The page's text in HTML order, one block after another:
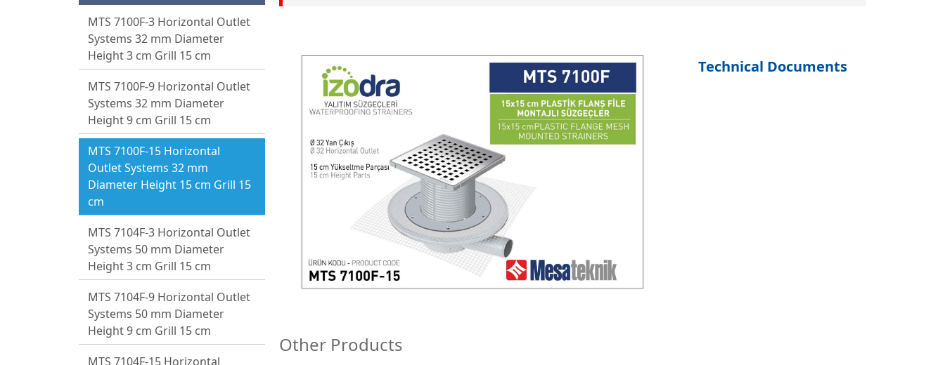
MTS 7100F-3 Horizontal Outlet
Systems 32 mm Diameter
Height 3 cm Grill 15 cm
MTS 7100F-9 Horizontal Outlet
Systems 32 mm Diameter
Height 9 cm Grill 15 cm
MTS 7100F-15 Horizontal
Outlet Systems 32 mm
Diameter Height 15 cm Grill 15
cm
MTS 7104F-3 Horizontal Outlet
Systems 50 mm Diameter
Height 3 cm Grill 15 cm
MTS 7104F-9 Horizontal Outlet
Systems 50 mm Diameter
Height 9 cm Grill 15 cm
MTS 7104F-15 Horizontal
Technical Documents
Other Products